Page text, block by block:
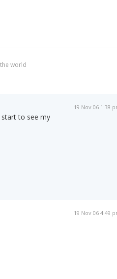
world
19 Nov 06 1:38
start to see my
19 Nov 06 4:49